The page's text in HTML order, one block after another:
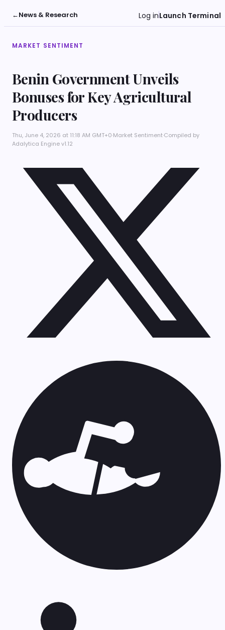
←News & Research Log inLaunch Terminal
MARKET SENTIMENT
Benin Government Unveils
Bonuses for Key Agricultural
Producers
Thu, June 4, 2026 at 11:18 AM GMT+0·Market Sentiment·Compiled by
Adalytica Engine v1.12